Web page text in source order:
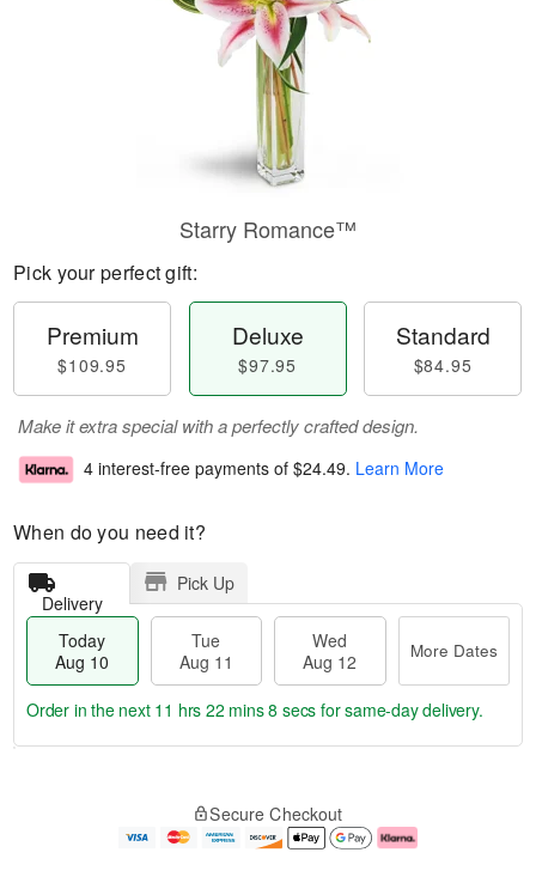
Starry Romance™
Pick your perfect gift:
Premium
$109.95
Deluxe
$97.95
Standard
$84.95
Make it extra special with a perfectly crafted design.
4 interest-free payments of $24.49. Learn More
When do you need it?
Delivery
Pick Up
Today
Aug 10
Tue
Aug 11
Wed
Aug 12
More Dates
e
Order in the next 11 hrs 22 mins 8 secs for same-day delivery.
Secure Checkout